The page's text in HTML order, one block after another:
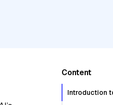
Content
Introduction